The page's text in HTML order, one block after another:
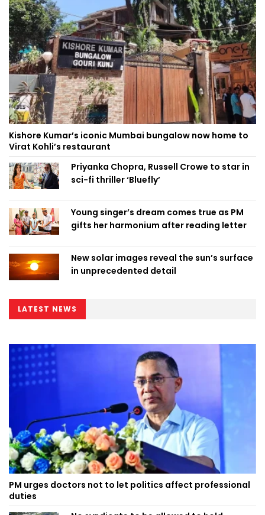
Kishore Kumar’s iconic Mumbai bungalow now home to
Virat Kohli’s restaurant
Priyanka Chopra, Russell Crowe to star in
sci-fi thriller ‘Bluefly’
Young singer’s dream comes true as PM
gifts her harmonium after reading letter
New solar images reveal the sun’s surface
in unprecedented detail
LATEST NEWS
PM urges doctors not to let politics affect professional
duties